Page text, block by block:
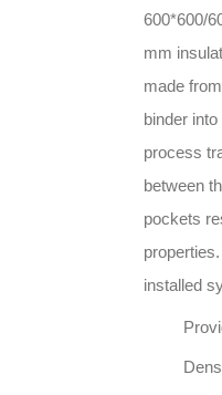
600*600/
mm
made
binder
process
between
pockets
installed